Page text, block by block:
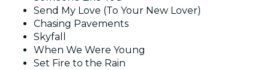
Send My Love (To Your New Lover)
Chasing Pavements
Skyfall
When We Were Young
Set Fire to the Rain